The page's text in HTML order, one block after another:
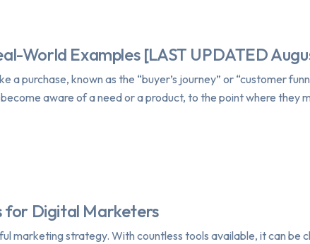
World Examples [LAST UPDATED
purchase, known as the “buyer’s journey” or “customer
aware of a need or a product, to the point where they
for Digital Marketers
marketing strategy. With countless tools available, it can be